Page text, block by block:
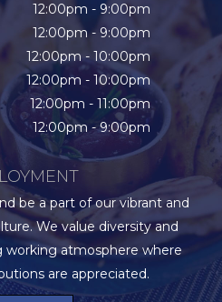
12:00pm - 9:00pm
12:00pm - 9:00pm
12:00pm - 10:00pm
12:00pm - 10:00pm
12:00pm - 11:00pm
12:00pm - 9:00pm
be a part of our vibrant and
We value diversity and
working atmosphere where
are appreciated.